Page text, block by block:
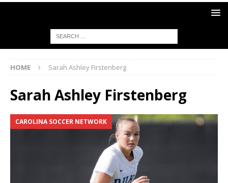
HOME Sarah Ashley Firstenberg
Sarah Ashley Firstenberg
CAROLINA SOCCER NETWORK